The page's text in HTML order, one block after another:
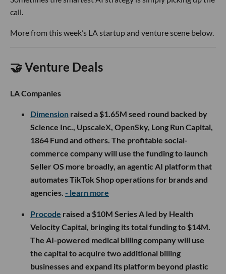
call.
More from this week’s LA startup and venture scene below.
🤝 Venture Deals
LA Companies
Dimension raised a $1.65M seed round backed by
Science Inc., UpscaleX, OpenSky, Long Run Capital,
1864 Fund and others. The profitable social-
commerce company will use the funding to launch
Seller OS more broadly, an agentic AI platform that
automates TikTok Shop operations for brands and
agencies. - learn more
Procode raised a $10M Series A led by Health
Velocity Capital, bringing its total funding to $14M.
The AI-powered medical billing company will use
the capital to acquire two additional billing
businesses and expand its platform beyond plastic